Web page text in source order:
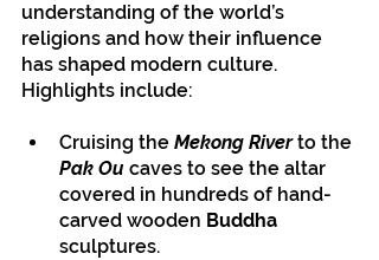
understanding of the world’s
religions and how their influence
has shaped modern culture.
Highlights include:
Cruising the Mekong River to the
Pak Ou caves to see the altar
covered in hundreds of hand-
carved wooden Buddha
sculptures.